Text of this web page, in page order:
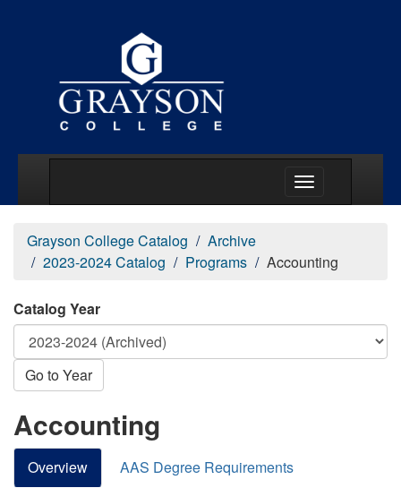
Grayson College Catalog
Archive
2023-2024 Catalog
Programs Accounting
Catalog Year
Go to Year
Accounting
Overview
AAS Degree Requirements